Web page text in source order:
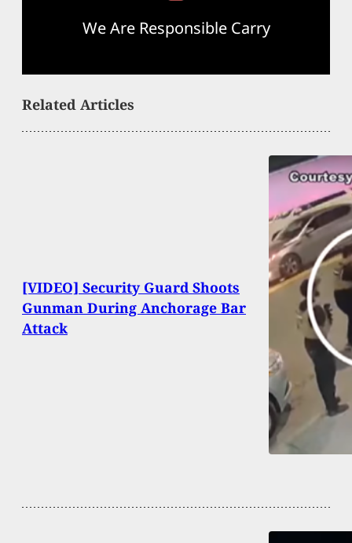
We Are Responsible Carry
Related Articles
[VIDEO] Security Guard Shoots
Gunman During Anchorage Bar
Attack